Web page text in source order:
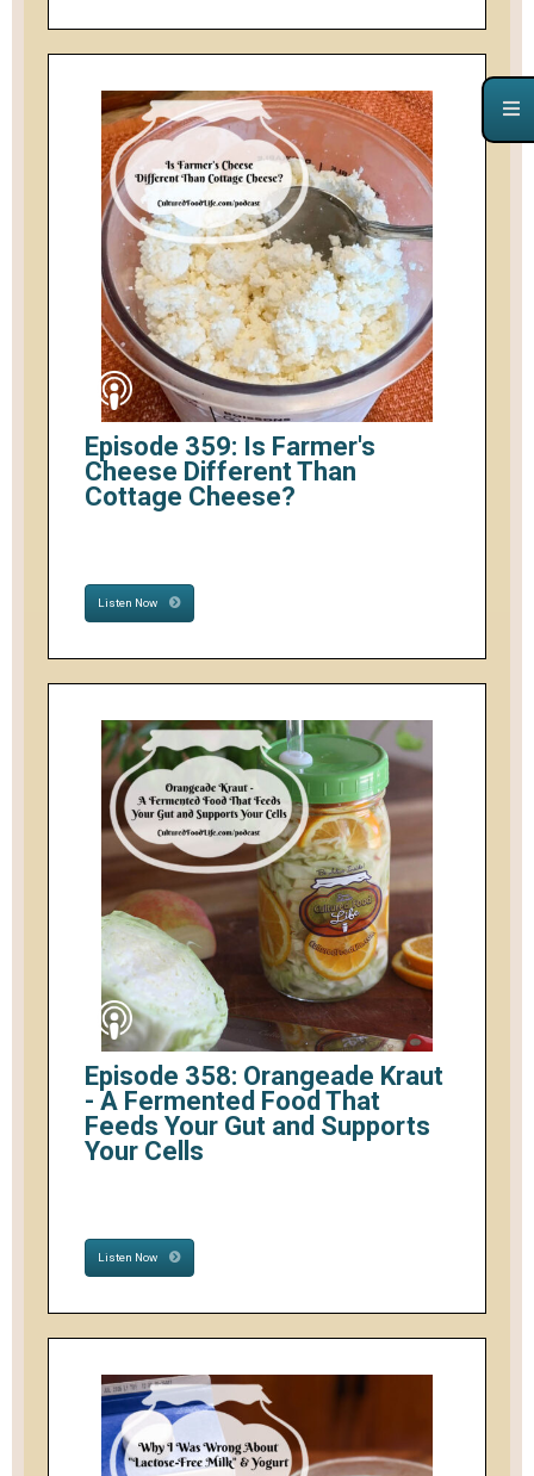
Episode 359: Is Farmer's
Cheese Different Than
Cottage Cheese?
Listen Now
Episode 358: Orangeade Kraut
- A Fermented Food That
Feeds Your Gut and Supports
Your Cells
Listen Now